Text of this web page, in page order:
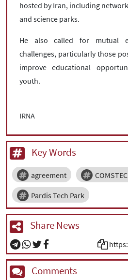
hosted by Iran, including
and science parks.
He also called for mutual
challenges, particularly those
improve educational
youth.
IRNA
Key Words
agreement
Pardis Tech Park
Share News
Comments